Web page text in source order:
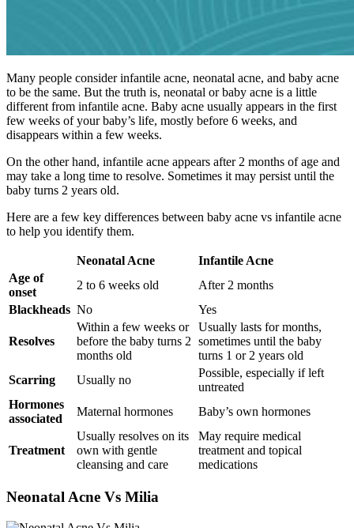
Many people consider infantile acne, neonatal acne, and baby acne
to be the same. But the truth is, neonatal or baby acne is a little
different from infantile acne. Baby acne usually appears in the first
few weeks of your baby’s life, mostly before 6 weeks, and
disappears within a few weeks.
On the other hand, infantile acne appears after 2 months of age and
may take a long time to resolve. Sometimes it may persist until the
baby turns 2 years old.
Here are a few key differences between baby acne vs infantile acne
to help you identify them.
Neonatal Acne
Infantile Acne
Age of
onset
2 to 6 weeks old
After 2 months
Blackheads No Yes
Resolves
Within a few weeks or
before the baby turns 2
months old
Usually lasts for months,
sometimes until the baby
turns 1 or 2 years old
Scarring
Usually no
Possible, especially if left
untreated
Hormones
associated
Maternal hormones Baby’s own hormones
Treatment
Usually resolves on its
own with gentle
cleansing and care
May require medical
treatment and topical
medications
Neonatal Acne Vs Milia